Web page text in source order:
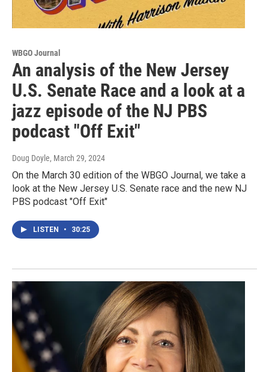
WBGO Journal
An analysis of the New Jersey
U.S. Senate Race and a look at a
jazz episode of the NJ PBS
podcast "Off Exit"
Doug Doyle, March 29, 2024
On the March 30 edition of the WBGO Journal, we take a
look at the New Jersey U.S. Senate race and the new NJ
PBS podcast "Off Exit"
LISTEN • 30:25